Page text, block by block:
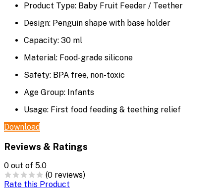
Product Type: Baby Fruit Feeder / Teether
Design: Penguin shape with base holder
Capacity: 30 ml
Material: Food-grade silicone
Safety: BPA free, non-toxic
Age Group: Infants
Usage: First food feeding & teething relief
Download
Reviews & Ratings
0 out of 5.0
(0 reviews)
Rate this Product